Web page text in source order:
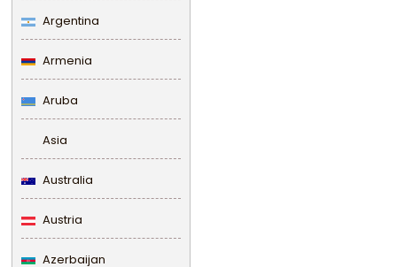
Argentina
Armenia
Aruba
Asia
Australia
Austria
Azerbaijan